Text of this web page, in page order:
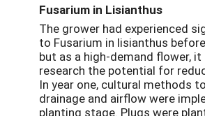
Fusarium in Lisianthus
The grower had experienced
to Fusarium in lisianthus
but as a high-demand flower,
research the potential for
In year one, cultural methods
drainage and airflow were
planting stage. Plugs were